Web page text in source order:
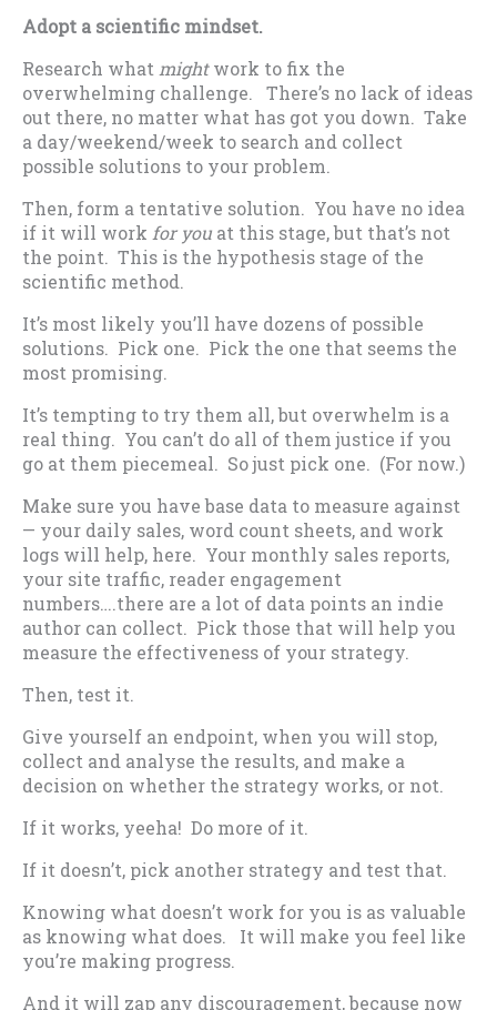
Adopt a scientific mindset.
Research whatmightwork to fix the
overwhelming challenge. There’s no lack of ideas
out there, no matter what has got you down. Take
a day/weekend/week to search and collect
possible solutions to your problem.
Then, form a tentative solution. You have no idea
if it will work for you at this stage, but that’s not
the point. This is the hypothesis stage of the
scientific method.
It’s most likely you’ll have dozens of possible
solutions. Pick one. Pick the one that seems the
most promising.
It’s tempting to try them all, but overwhelm is a
real thing. You can’t do all of them justice if you
go at them piecemeal. So just pick one. (For now.)
Make sure you have base data to measure against
— your daily sales, word count sheets, and work
logs will help, here. Your monthly sales reports,
your site traffic, reader engagement
numbers….there are a lot of data points an indie
author can collect. Pick those that will help you
measure the effectiveness of your strategy.
Then, test it.
Give yourself an endpoint, when you will stop,
collect and analyse the results, and make a
decision on whether the strategy works, or not.
If it works, yeeha! Do more of it.
If it doesn’t, pick another strategy and test that.
Knowing what doesn’t work for you is as valuable
as knowing what does. It will make you feel like
you’re making progress.
And it will zap any discouragement, because now